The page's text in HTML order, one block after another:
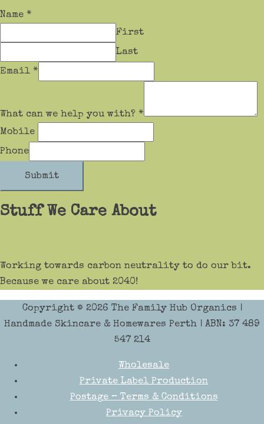
Name *
First
Last
Email *
What can we help you with? *
Mobile
Phone
Submit
Stuff We Care About
Working towards carbon neutrality to do our bit.
Because we care about 2040!
Copyright © 2026 The Family Hub Organics |
Handmade Skincare & Homewares Perth | ABN: 37 489
547 214
Wholesale
Private Label Production
Postage – Terms & Conditions
Privacy Policy